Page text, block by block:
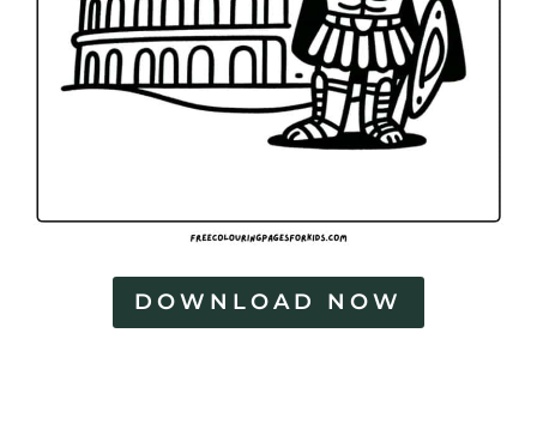
DOWNLOAD NOW